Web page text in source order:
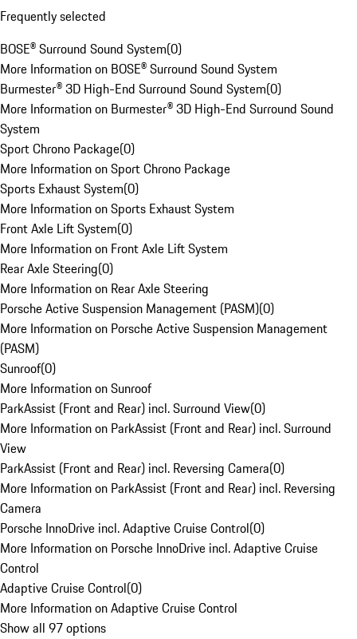
Frequently selected
BOSE® Surround Sound System(0)
More Information on BOSE® Surround Sound System
Burmester® 3D High-End Surround Sound System(0)
More Information on Burmester® 3D High-End Surround Sound
System
Sport Chrono Package(0)
More Information on Sport Chrono Package
Sports Exhaust System(0)
More Information on Sports Exhaust System
Front Axle Lift System(0)
More Information on Front Axle Lift System
Rear Axle Steering(0)
More Information on Rear Axle Steering
Porsche Active Suspension Management (PASM)(0)
More Information on Porsche Active Suspension Management
(PASM)
Sunroof(0)
More Information on Sunroof
ParkAssist (Front and Rear) incl. Surround View(0)
More Information on ParkAssist (Front and Rear) incl. Surround
View
ParkAssist (Front and Rear) incl. Reversing Camera(0)
More Information on ParkAssist (Front and Rear) incl. Reversing
Camera
Porsche InnoDrive incl. Adaptive Cruise Control(0)
More Information on Porsche InnoDrive incl. Adaptive Cruise
Control
Adaptive Cruise Control(0)
More Information on Adaptive Cruise Control
Show all 97 options